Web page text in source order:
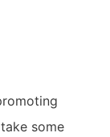
some